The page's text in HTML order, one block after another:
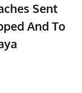
Sent
And To